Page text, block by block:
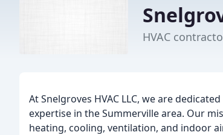
HVAC
At Snelgroves HVAC LLC, we are
expertise in the Summerville area. Our
heating, cooling, ventilation, and indoor